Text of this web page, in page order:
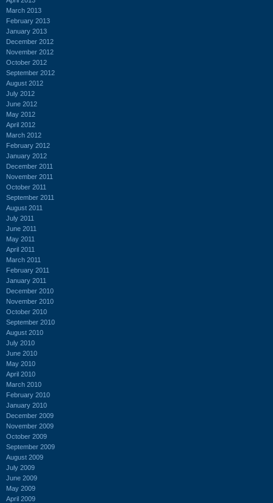
March 2013
February 2013
January 2013
December 2012
November 2012
October 2012
September 2012
August 2012
July 2012
June 2012
May 2012
April 2012
March 2012
February 2012
January 2012
December 2011
November 2011
October 2011
September 2011
August 2011
July 2011
June 2011
May 2011
April 2011
March 2011
February 2011
January 2011
December 2010
November 2010
October 2010
September 2010
August 2010
July 2010
June 2010
May 2010
April 2010
March 2010
February 2010
January 2010
December 2009
November 2009
October 2009
September 2009
August 2009
July 2009
June 2009
May 2009
April 2009